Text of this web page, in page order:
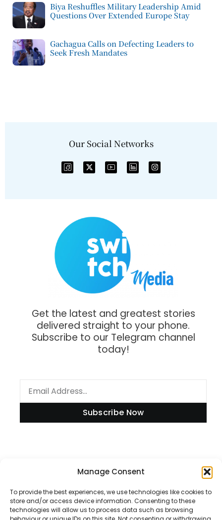
Manage Consent
To provide the best experiences, we use technologies like cookies to
store and/or access device information. Consenting to these
technologies will allow us to process data such as browsing
Biya Reshuffles Military Leadership Amid
Questions Over Extended Europe Stay
Gachagua Calls on Defecting Leaders to
Seek Fresh Mandates
Our Social Networks
Get the latest and greatest stories
delivered straight to your phone.
Subscribe to our Telegram channel
today!
Subscribe Now